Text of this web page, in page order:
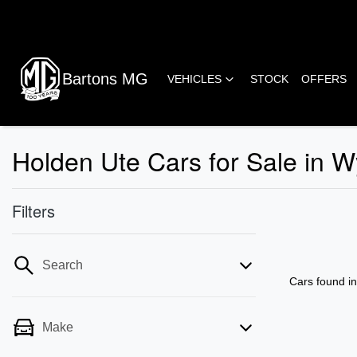
Bartons MG VEHICLES STOCK OFFERS
Holden Ute Cars for Sale in
Filters
Search
Make
Cars found